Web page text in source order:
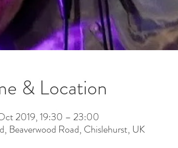
& Location
2019, 19:30 – 23:00
Beaverwood Road, Chislehurst, UK